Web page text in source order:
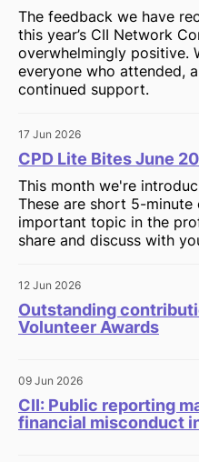
The feedback we have
this year’s CII Network
overwhelmingly positive.
everyone who attended,
continued support.
17 Jun 2026
CPD Lite Bites June
This month we're
These are short 5-
important topic in the
share and discuss with
12 Jun 2026
Outstanding
Volunteer Awards
09 Jun 2026
CII: Public reporting
financial misconduct